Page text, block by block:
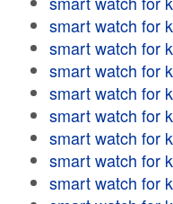
smart watch for
smart watch for
smart watch for
smart watch for
smart watch for
smart watch for
smart watch for
smart watch for